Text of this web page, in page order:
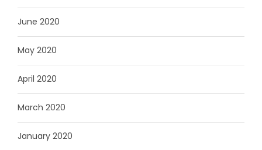
June 2020
May 2020
April 2020
March 2020
January 2020